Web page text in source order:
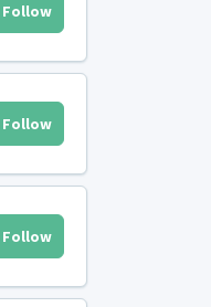
Follow
Follow
Follow